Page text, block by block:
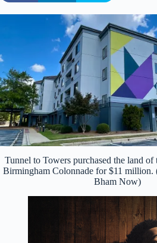
Tunnel to Towers purchased the land
Birmingham Colonnade for $11
Bham Now)